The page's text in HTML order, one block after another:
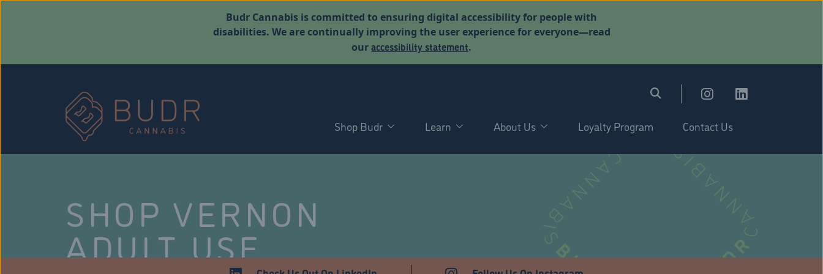
Budr Cannabis is committed to ensuring digital accessibility for people with
disabilities. We are continually improving the user experience for everyone—read
ouraccessibility statement.
Shop Budr Learn About Us Loyalty Program Contact Us
SHOP VERNON
ADULT USE